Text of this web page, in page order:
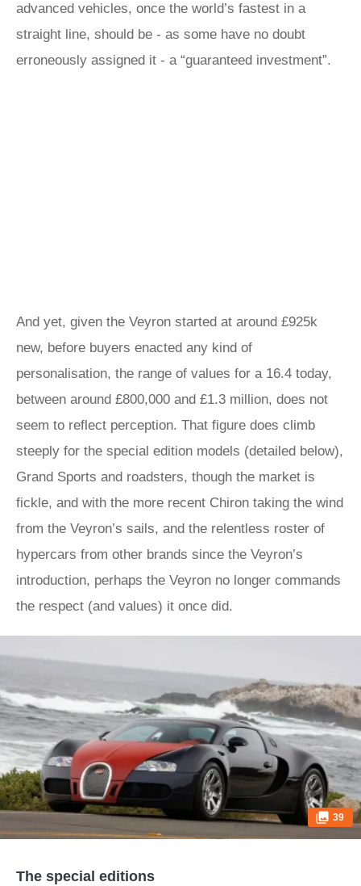
advanced vehicles, once the world’s fastest in a
straight line, should be - as some have no doubt
erroneously assigned it - a “guaranteed investment”.
And yet, given the Veyron started at around £925k
new, before buyers enacted any kind of
personalisation, the range of values for a 16.4 today,
between around £800,000 and £1.3 million, does not
seem to reflect perception. That figure does climb
steeply for the special edition models (detailed below),
Grand Sports and roadsters, though the market is
fickle, and with the more recent Chiron taking the wind
from the Veyron’s sails, and the relentless roster of
hypercars from other brands since the Veyron’s
introduction, perhaps the Veyron no longer commands
the respect (and values) it once did.
39
The special editions